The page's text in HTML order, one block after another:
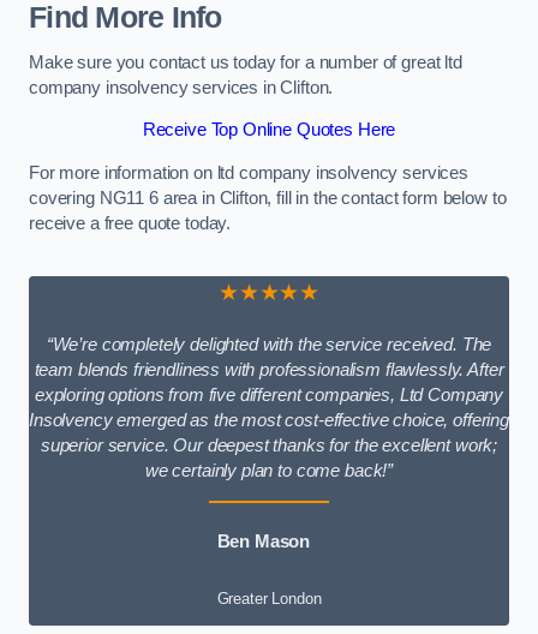
Find More Info
Make sure you contact us today for a number of great ltd
company insolvency services in Clifton.
Receive Top Online Quotes Here
For more information on ltd company insolvency services
covering NG11 6 area in Clifton, fill in the contact form below to
receive a free quote today.
★★★★★
“We’re completely delighted with the service received. The
team blends friendliness with professionalism flawlessly. After
exploring options from five different companies, Ltd Company
Insolvency emerged as the most cost-effective choice, offering
superior service. Our deepest thanks for the excellent work;
we certainly plan to come back!”
Ben Mason
Greater London